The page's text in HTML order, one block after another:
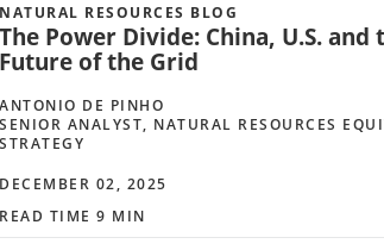
NATURAL RESOURCES BLOG
The Power Divide: China, U.S. and
Future of the Grid
ANTONIO DE PINHO
SENIOR ANALYST, NATURAL RESOURCES
STRATEGY
DECEMBER 02, 2025
READ TIME 9 MIN